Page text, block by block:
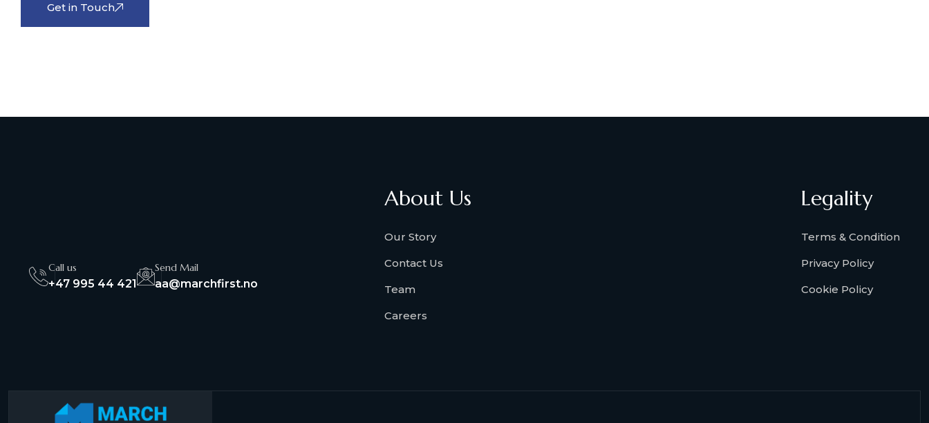
Get in Touch
Call us
+47 995 44 421
Send Mail
aa@marchfirst.no
About Us
Our Story
Contact Us
Team
Careers
Legality
Terms & Condition
Privacy Policy
Cookie Policy